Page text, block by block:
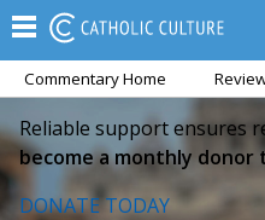
Commentary Home
Reliable support ensures
become a monthly donor
DONATE TODAY